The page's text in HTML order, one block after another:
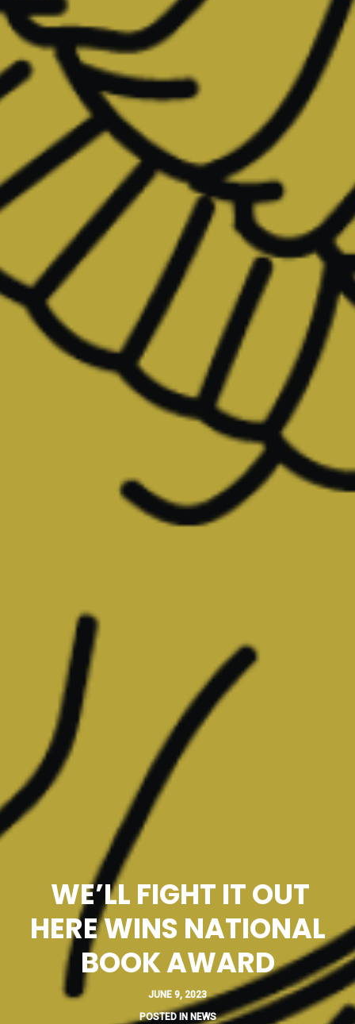
WE’LL FIGHT IT OUT
HERE WINS NATIONAL
BOOK AWARD
JUNE 9, 2023
POSTED IN NEWS